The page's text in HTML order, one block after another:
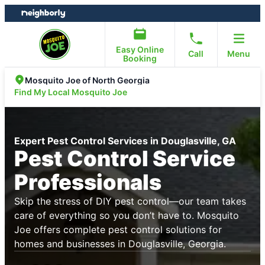
Skip
to
Skip
to
Easy Online
Booking
Call Menu
Mosquito Joe of North Georgia
Find My Local Mosquito Joe
Expert Pest Control Services in Douglasville, GA
Pest Control Service
Professionals
Skip the stress of DIY pest control—our team takes
care of everything so you don’t have to. Mosquito
Joe offers complete pest control solutions for
homes and businesses in Douglasville, Georgia.